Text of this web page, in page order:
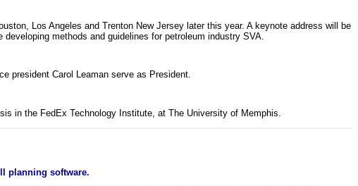
Los Angeles and Trenton New Jersey later this year. A keynote address will be
methods and guidelines for petroleum industry SVA.
president Carol Leaman serve as President.
in the FedEx Technology Institute, at The University of Memphis.
planning software.